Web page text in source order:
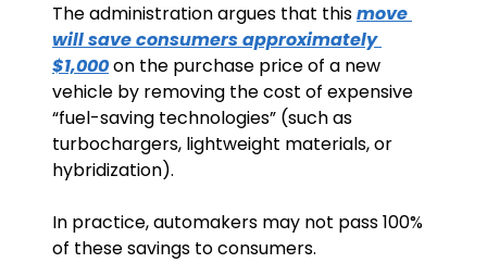
The administration argues that this move
will save consumers approximately
$1,000 on the purchase price of a new
vehicle by removing the cost of expensive
“fuel-saving technologies” (such as
turbochargers, lightweight materials, or
hybridization).
In practice, automakers may not pass 100%
of these savings to consumers.